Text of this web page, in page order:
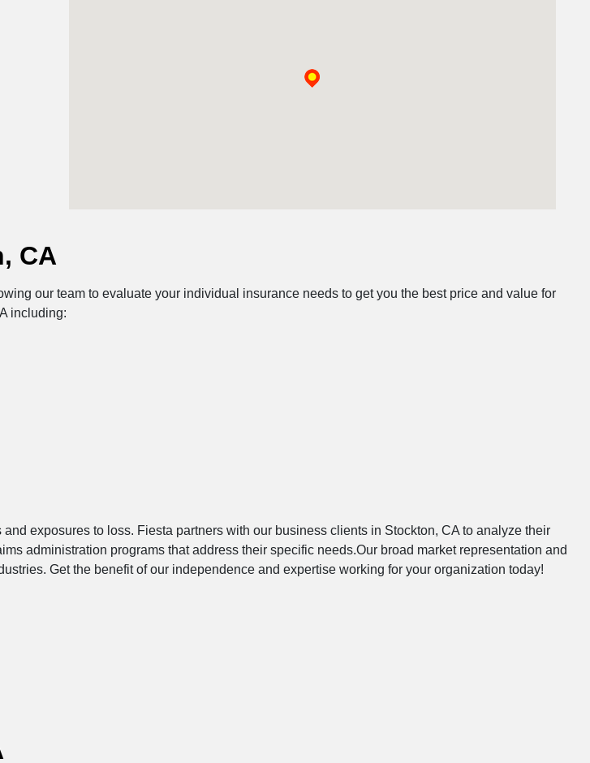
CA
our team to evaluate your individual insurance needs to get you the best price and value for
including:
exposures to loss. Fiesta partners with our business clients in Stockton, CA to analyze their
administration programs that address their specific needs.Our broad market representation and
Get the benefit of our independence and expertise working for your organization today!